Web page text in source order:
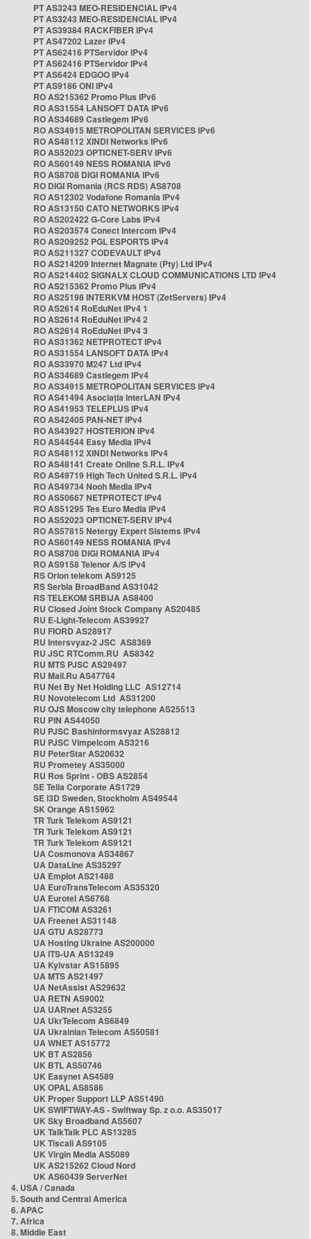
PT AS3243 MEO-RESIDENCIAL IPv4
PT AS3243 MEO-RESIDENCIAL IPv4
PT AS39384 RACKFIBER IPv4
PT AS47202 Lazer IPv4
PT AS62416 PTServidor IPv4
PT AS62416 PTServidor IPv4
PT AS6424 EDGOO IPv4
PT AS9186 ONI IPv4
RO AS215362 Promo Plus IPv6
RO AS31554 LANSOFT DATA IPv6
RO AS34689 Castlegem IPv6
RO AS34915 METROPOLITAN SERVICES IPv6
RO AS48112 XINDI Networks IPv6
RO AS52023 OPTICNET-SERV IPv6
RO AS60149 NESS ROMANIA IPv6
RO AS8708 DIGI ROMANIA IPv6
RO DIGI Romania (RCS RDS) AS8708
RO AS12302 Vodafone Romania IPv4
RO AS13150 CATO NETWORKS IPv4
RO AS202422 G-Core Labs IPv4
RO AS203574 Conect Intercom IPv4
RO AS209252 PGL ESPORTS IPv4
RO AS211327 CODEVAULT IPv4
RO AS214209 Internet Magnate (Pty) Ltd IPv4
RO AS214402 SIGNALX CLOUD COMMUNICATIONS LTD IPv4
RO AS215362 Promo Plus IPv4
RO AS25198 INTERKVM HOST (ZetServers) IPv4
RO AS2614 RoEduNet IPv4 1
RO AS2614 RoEduNet IPv4 2
RO AS2614 RoEduNet IPv4 3
RO AS31362 NETPROTECT IPv4
RO AS31554 LANSOFT DATA IPv4
RO AS33970 M247 Ltd IPv4
RO AS34689 Castlegem IPv4
RO AS34915 METROPOLITAN SERVICES IPv4
RO AS41494 Asociația InterLAN IPv4
RO AS41953 TELEPLUS IPv4
RO AS42405 PAN-NET IPv4
RO AS43927 HOSTERION IPv4
RO AS44544 Easy Media IPv4
RO AS48112 XINDI Networks IPv4
RO AS48141 Create Online S.R.L. IPv4
RO AS49719 High Tech United S.R.L. IPv4
RO AS49734 Nooh Media IPv4
RO AS50667 NETPROTECT IPv4
RO AS51295 Tes Euro Media IPv4
RO AS52023 OPTICNET-SERV IPv4
RO AS57815 Netergy Expert Sistems IPv4
RO AS60149 NESS ROMANIA IPv4
RO AS8708 DIGI ROMANIA IPv4
RO AS9158 Telenor A/S IPv4
RS Orion telekom AS9125
RS Serbia BroadBand AS31042
RS TELEKOM SRBIJA AS8400
RU Closed Joint Stock Company AS20485
RU E-Light-Telecom AS39927
RU FIORD AS28917
RU Intersvyaz-2 JSC AS8369
RU JSC RTComm.RU AS8342
RU MTS PJSC AS29497
RU Mail.Ru AS47764
RU Net By Net Holding LLC AS12714
RU Novotelecom Ltd AS31200
RU OJS Moscow city telephone AS25513
RU PIN AS44050
RU PJSC Bashinformsvyaz AS28812
RU PJSC Vimpelcom AS3216
RU PeterStar AS20632
RU Prometey AS35000
RU Ros Sprint - OBS AS2854
SE Telia Corporate AS1729
SE i3D Sweden, Stockholm AS49544
SK Orange AS15962
TR Turk Telekom AS9121
TR Turk Telekom AS9121
TR Turk Telekom AS9121
UA Cosmonova AS34867
UA DataLine AS35297
UA Emplot AS21488
UA EuroTransTelecom AS35320
UA Eurotel AS6768
UA FTICOM AS3261
UA Freenet AS31148
UA GTU AS28773
UA Hosting Ukraine AS200000
UA ITS-UA AS13249
UA Kyivstar AS15895
UA MTS AS21497
UA NetAssist AS29632
UA RETN AS9002
UA UARnet AS3255
UA UkrTelecom AS6849
UA Ukrainian Telecom AS50581
UA WNET AS15772
UK BT AS2856
UK BTL AS50746
UK Easynet AS4589
UK OPAL AS8586
UK Proper Support LLP AS51490
UK SWIFTWAY-AS - Swiftway Sp. z o.o. AS35017
UK Sky Broadband AS5607
UK TalkTalk PLC AS13285
UK Tiscali AS9105
UK Virgin Media AS5089
UK AS215262 Cloud Nord
UK AS60439 ServerNet
4. USA / Canada
5. South and Central America
6. APAC
7. Africa
8. Middle East